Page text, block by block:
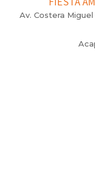
Av. Costera